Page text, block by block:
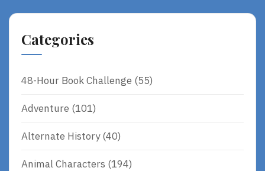
Categories
48-Hour Book Challenge (55)
Adventure (101)
Alternate History(40)
Animal Characters (194)